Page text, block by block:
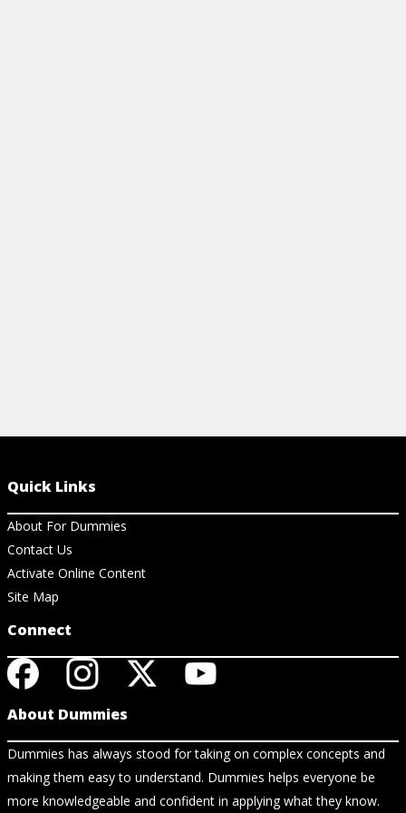
Quick Links
About For Dummies
Contact Us
Activate Online Content
Site Map
Connect
About Dummies
Dummies has always stood for taking on complex concepts and
making them easy to understand. Dummies helps everyone be
more knowledgeable and confident in applying what they know.